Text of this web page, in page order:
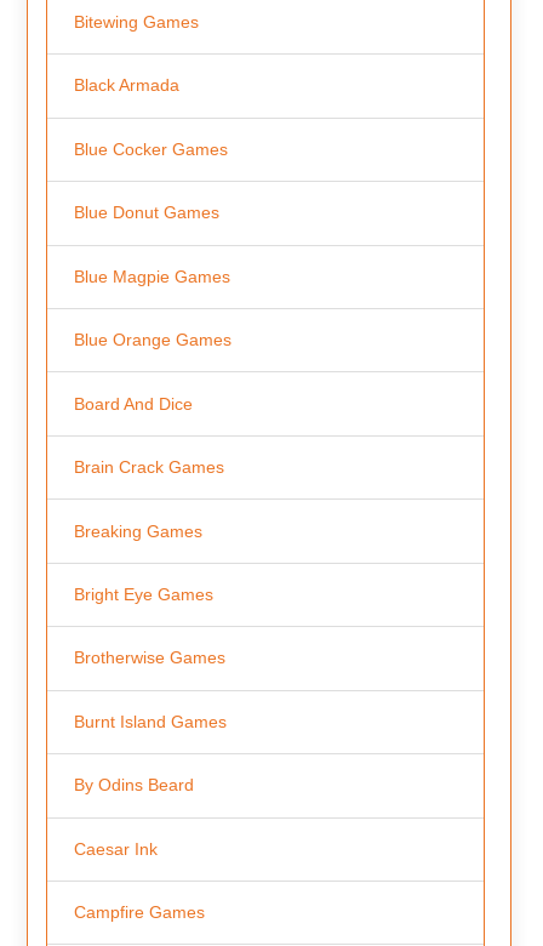
Bitewing Games
Black Armada
Blue Cocker Games
Blue Donut Games
Blue Magpie Games
Blue Orange Games
Board And Dice
Brain Crack Games
Breaking Games
Bright Eye Games
Brotherwise Games
Burnt Island Games
By Odins Beard
Caesar Ink
Campfire Games